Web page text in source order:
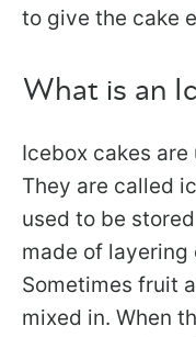
to give the cake
What is an
Icebox cakes
They are called
used to be
made of layering
Sometimes fruit
mixed in. When